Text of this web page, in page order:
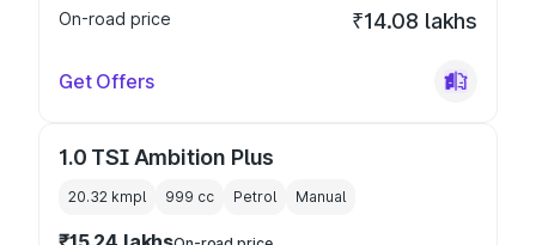
On-road price
₹14.08 lakhs
Get Offers
1.0 TSI Ambition Plus
20.32 kmpl 999 cc Petrol Manual